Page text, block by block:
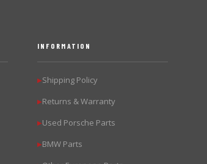
INFORMATION
▶Shipping Policy
▶Returns & Warranty
▶Used Porsche Parts
▶BMW Parts